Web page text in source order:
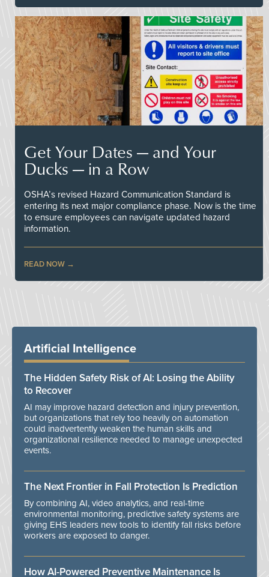
Get Your Dates — and Your
Ducks — in a Row
OSHA’s revised Hazard Communication Standard is
entering its next major compliance phase. Now is the time
to ensure employees can navigate updated hazard
information.
READ NOW
Artificial Intelligence
The Hidden Safety Risk of AI: Losing the Ability
to Recover
AI may improve hazard detection and injury prevention,
but organizations that rely too heavily on automation
could inadvertently weaken the human skills and
organizational resilience needed to manage unexpected
events.
The Next Frontier in Fall Protection Is Prediction
By combining AI, video analytics, and real-time
environmental monitoring, predictive safety systems are
giving EHS leaders new tools to identify fall risks before
workers are exposed to danger.
How AI-Powered Preventive Maintenance Is